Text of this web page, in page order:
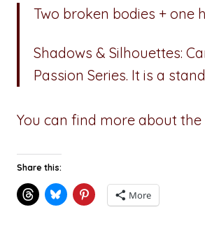
Two broken bodies + one
Shadows & Silhouettes:
Passion Series. It is a
You can find more about the
Share this:
More